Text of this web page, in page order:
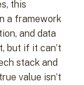
this
a framework
and data
but if it can’t
stack and
value isn’t